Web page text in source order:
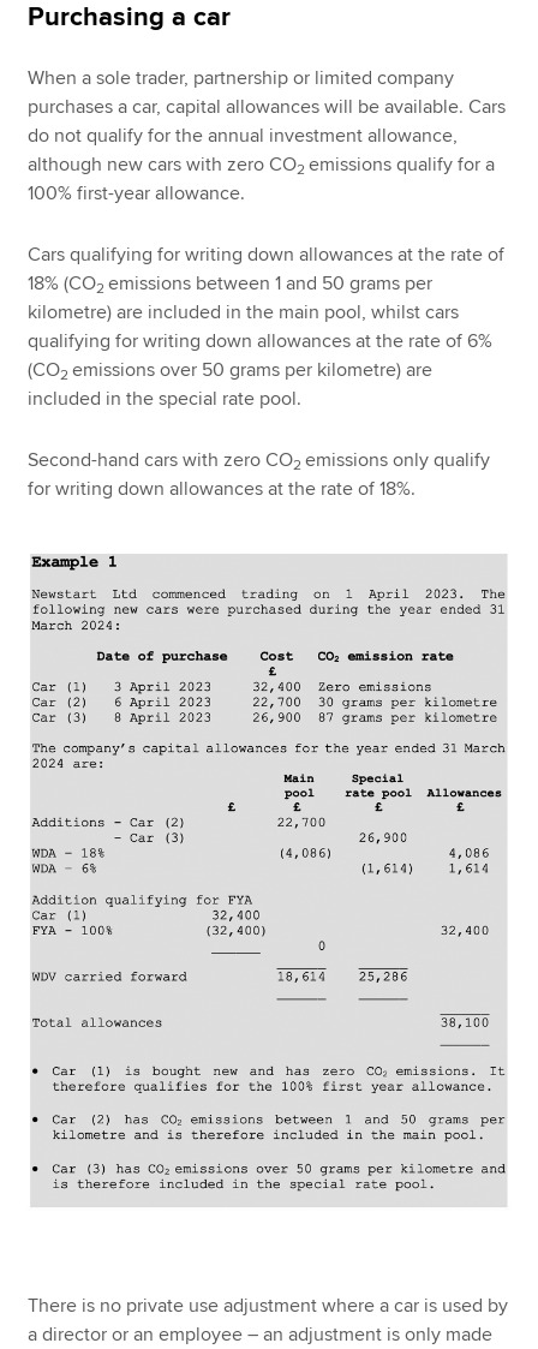
Purchasing a car
When a sole trader, partnership or limited company
purchases a car, capital allowances will be available. Cars
do not qualify for the annual investment allowance,
although new cars with zero CO2emissions qualify for a
100% first-year allowance.
Cars qualifying for writing down allowances at the rate of
18% (CO2emissions between 1 and 50 grams per
kilometre) are included in the main pool, whilst cars
qualifying for writing down allowances at the rate of 6%
(CO2emissions over 50 grams per kilometre) are
included in the special rate pool.
Second-hand cars with zero CO2emissions only qualify
for writing down allowances at the rate of 18%.
There is no private use adjustment where a car is used by
a director or an employee – an adjustment is only made